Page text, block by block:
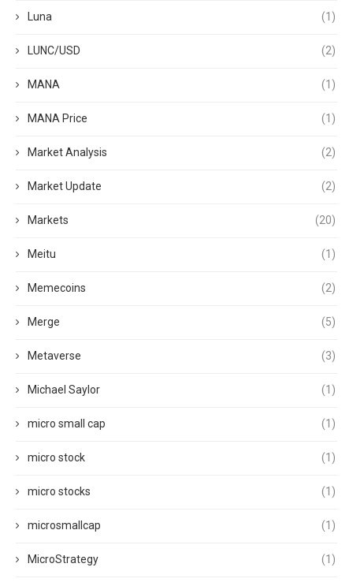
Luna (1)
LUNC/USD (2)
MANA (1)
MANA Price (1)
Market Analysis (2)
Market Update (2)
Markets (20)
Meitu (1)
Memecoins (2)
Merge (5)
Metaverse (3)
Michael Saylor (1)
micro small cap (1)
micro stock (1)
micro stocks (1)
microsmallcap (1)
MicroStrategy (1)